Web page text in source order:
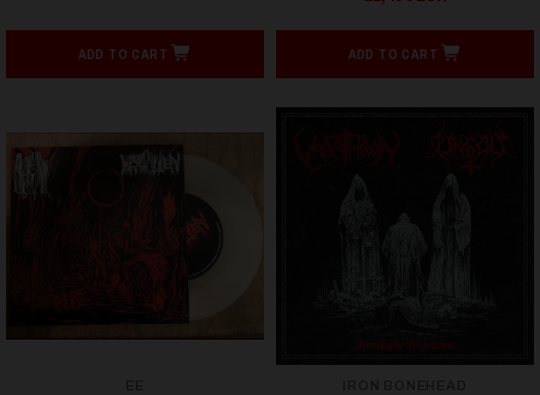
ADD TO CART ADD TO CART